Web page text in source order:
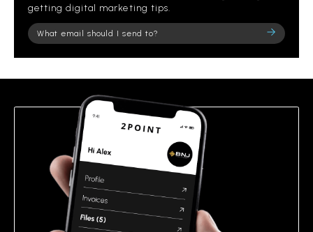
getting digital marketing tips.
Please
leave
field